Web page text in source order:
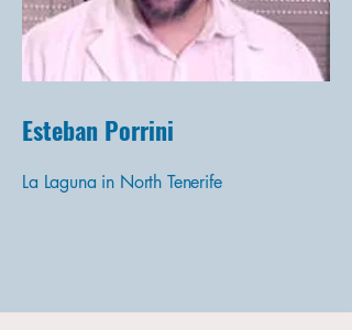
Esteban Porrini
La Laguna in North Tenerife